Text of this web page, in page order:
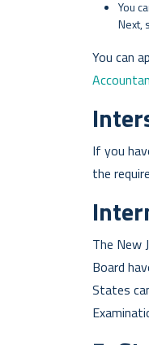
You
Next,
You can
If you
the
The New
Board
States